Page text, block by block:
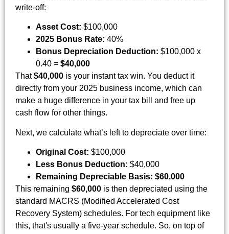
write-off:
Asset Cost: $100,000
2025 Bonus Rate: 40%
Bonus Depreciation Deduction: $100,000 x
0.40 = $40,000
That$40,000 is your instant tax win. You deduct it
directly from your 2025 business income, which can
make a huge difference in your tax bill and free up
cash flow for other things.
Next, we calculate what’s left to depreciate over time:
Original Cost: $100,000
Less Bonus Deduction: $40,000
Remaining Depreciable Basis: $60,000
This remaining $60,000 is then depreciated using the
standard MACRS (Modified Accelerated Cost
Recovery System) schedules. For tech equipment like
this, that's usually a five-year schedule. So, on top of